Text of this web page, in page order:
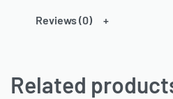
TECHNICAL SPECIFICATIONS
• Material: 100% Cotton or
Reviews (0)
Related